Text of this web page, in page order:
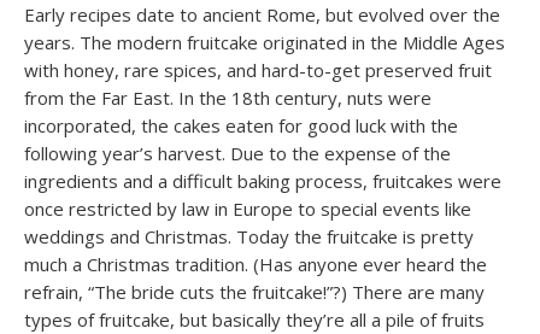
Early recipes date to ancient Rome, but evolved over the
years. The modern fruitcake originated in the Middle Ages
with honey, rare spices, and hard-to-get preserved fruit
from the Far East. In the 18th century, nuts were
incorporated, the cakes eaten for good luck with the
following year’s harvest. Due to the expense of the
ingredients and a difficult baking process, fruitcakes were
once restricted by law in Europe to special events like
weddings and Christmas. Today the fruitcake is pretty
much a Christmas tradition. (Has anyone ever heard the
refrain, “The bride cuts the fruitcake!”?) There are many
types of fruitcake, but basically they’re all a pile of fruits